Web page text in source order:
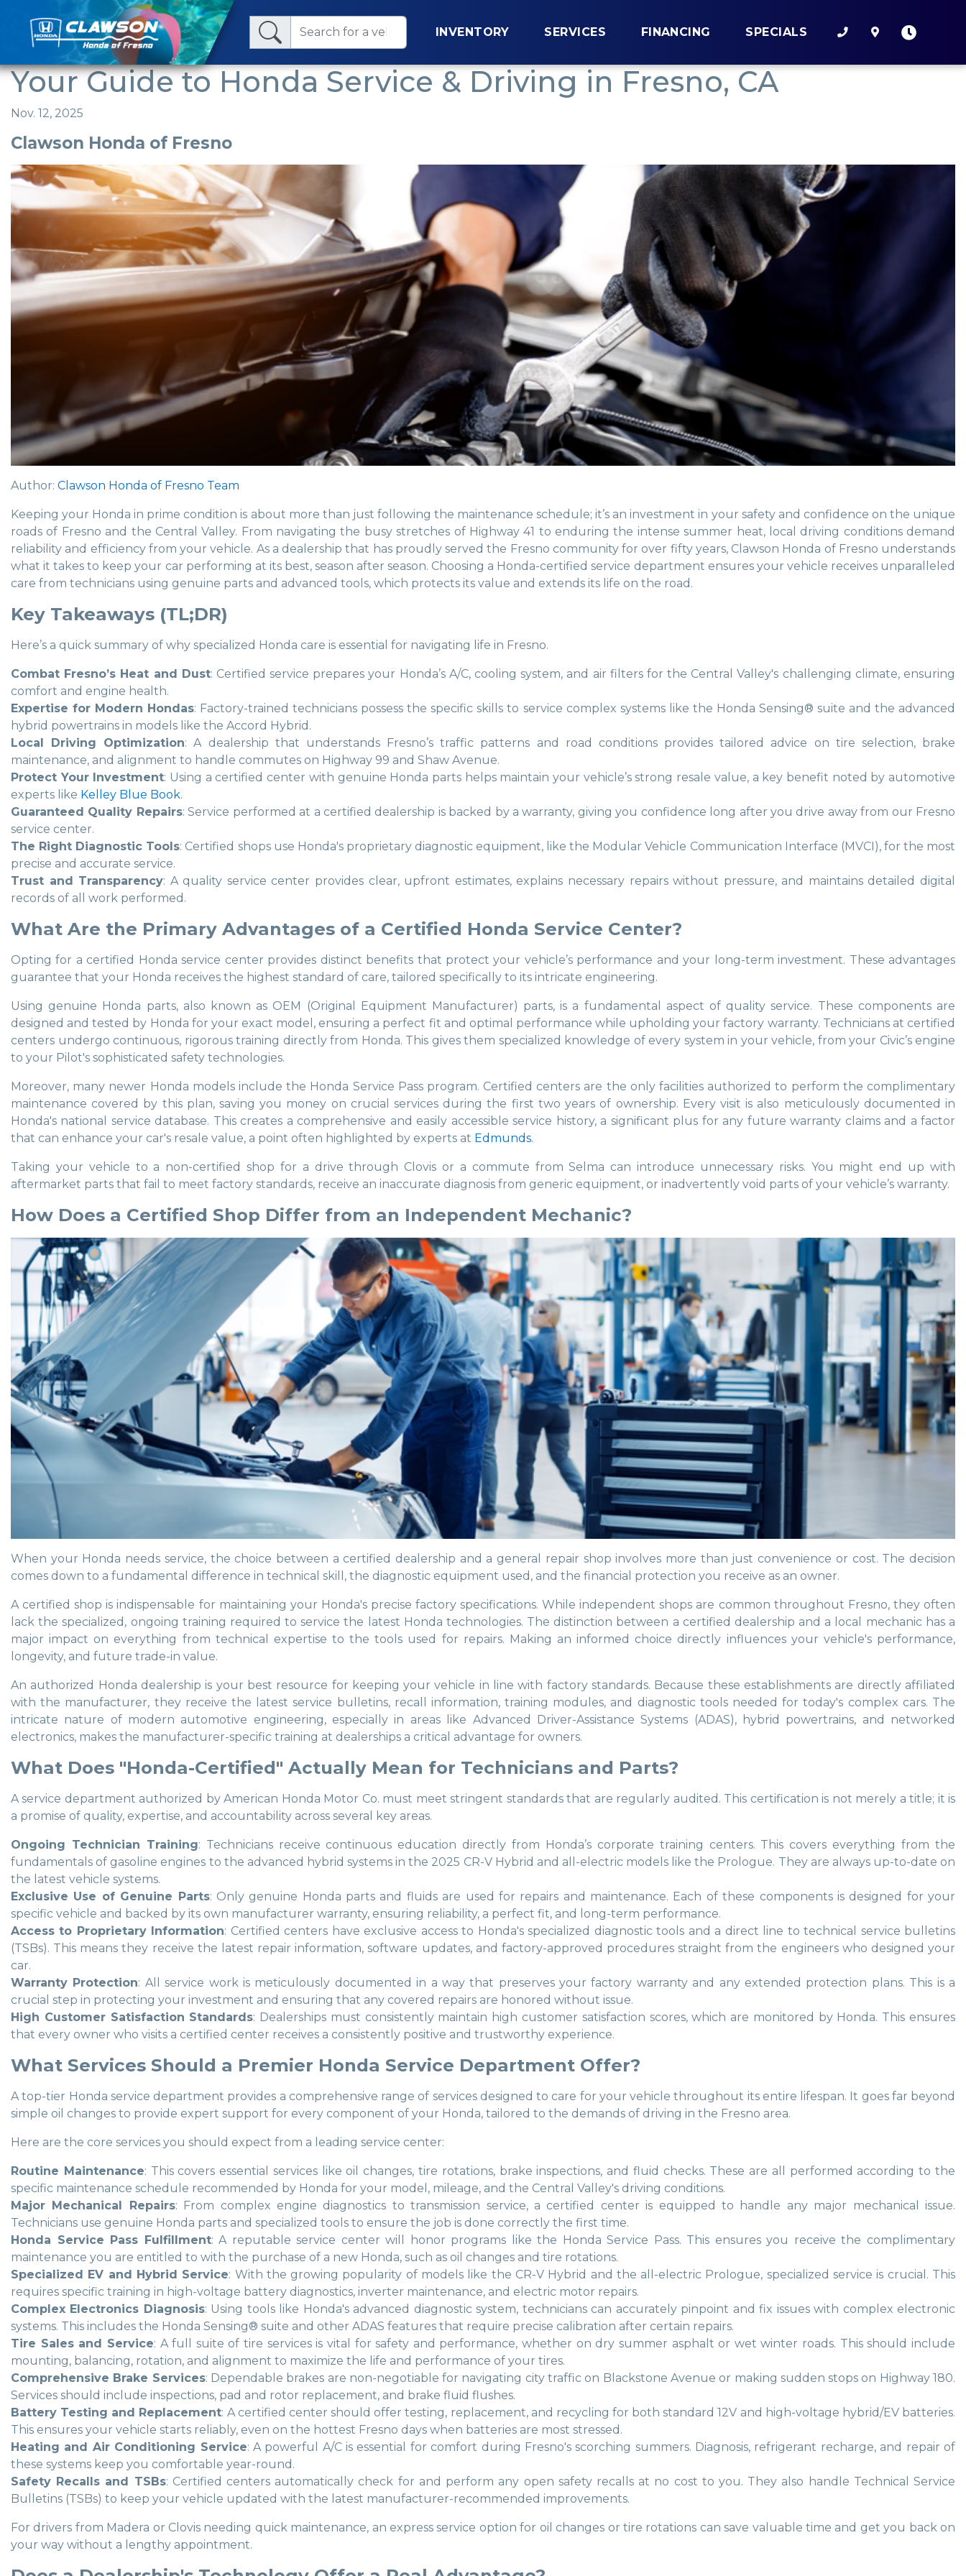
INVENTORY SERVICES FINANCING SPECIALS
Your Guide to Honda Service & Driving in Fresno, CA
Nov. 12, 2025
Clawson Honda of Fresno
Author: Clawson Honda of Fresno Team
Keeping your Honda in prime condition is about more than just following the maintenance schedule; it’s an investment in your safety and confidence on the unique
roads of Fresno and the Central Valley. From navigating the busy stretches of Highway 41 to enduring the intense summer heat, local driving conditions demand
reliability and efficiency from your vehicle. As a dealership that has proudly served the Fresno community for over fifty years, Clawson Honda of Fresno understands
what it takes to keep your car performing at its best, season after season. Choosing a Honda-certified service department ensures your vehicle receives unparalleled
care from technicians using genuine parts and advanced tools, which protects its value and extends its life on the road.
Key Takeaways (TL;DR)
Here’s a quick summary of why specialized Honda care is essential for navigating life in Fresno.
Combat Fresno’s Heat and Dust: Certified service prepares your Honda’s A/C, cooling system, and air filters for the Central Valley's challenging climate, ensuring
comfort and engine health.
Expertise for Modern Hondas: Factory-trained technicians possess the specific skills to service complex systems like the Honda Sensing® suite and the advanced
hybrid powertrains in models like the Accord Hybrid.
Local Driving Optimization: A dealership that understands Fresno’s traffic patterns and road conditions provides tailored advice on tire selection, brake
maintenance, and alignment to handle commutes on Highway 99 and Shaw Avenue.
Protect Your Investment: Using a certified center with genuine Honda parts helps maintain your vehicle’s strong resale value, a key benefit noted by automotive
experts like Kelley Blue Book.
Guaranteed Quality Repairs: Service performed at a certified dealership is backed by a warranty, giving you confidence long after you drive away from our Fresno
service center.
The Right Diagnostic Tools: Certified shops use Honda's proprietary diagnostic equipment, like the Modular Vehicle Communication Interface (MVCI), for the most
precise and accurate service.
Trust and Transparency: A quality service center provides clear, upfront estimates, explains necessary repairs without pressure, and maintains detailed digital
records of all work performed.
What Are the Primary Advantages of a Certified Honda Service Center?
Opting for a certified Honda service center provides distinct benefits that protect your vehicle’s performance and your long-term investment. These advantages
guarantee that your Honda receives the highest standard of care, tailored specifically to its intricate engineering.
Using genuine Honda parts, also known as OEM (Original Equipment Manufacturer) parts, is a fundamental aspect of quality service. These components are
designed and tested by Honda for your exact model, ensuring a perfect fit and optimal performance while upholding your factory warranty. Technicians at certified
centers undergo continuous, rigorous training directly from Honda. This gives them specialized knowledge of every system in your vehicle, from your Civic’s engine
to your Pilot's sophisticated safety technologies.
Moreover, many newer Honda models include the Honda Service Pass program. Certified centers are the only facilities authorized to perform the complimentary
maintenance covered by this plan, saving you money on crucial services during the first two years of ownership. Every visit is also meticulously documented in
Honda's national service database. This creates a comprehensive and easily accessible service history, a significant plus for any future warranty claims and a factor
that can enhance your car's resale value, a point often highlighted by experts at Edmunds.
Taking your vehicle to a non-certified shop for a drive through Clovis or a commute from Selma can introduce unnecessary risks. You might end up with
aftermarket parts that fail to meet factory standards, receive an inaccurate diagnosis from generic equipment, or inadvertently void parts of your vehicle’s warranty.
How Does a Certified Shop Differ from an Independent Mechanic?
When your Honda needs service, the choice between a certified dealership and a general repair shop involves more than just convenience or cost. The decision
comes down to a fundamental difference in technical skill, the diagnostic equipment used, and the financial protection you receive as an owner.
A certified shop is indispensable for maintaining your Honda's precise factory specifications. While independent shops are common throughout Fresno, they often
lack the specialized, ongoing training required to service the latest Honda technologies. The distinction between a certified dealership and a local mechanic has a
major impact on everything from technical expertise to the tools used for repairs. Making an informed choice directly influences your vehicle's performance,
longevity, and future trade-in value.
An authorized Honda dealership is your best resource for keeping your vehicle in line with factory standards. Because these establishments are directly affiliated
with the manufacturer, they receive the latest service bulletins, recall information, training modules, and diagnostic tools needed for today's complex cars. The
intricate nature of modern automotive engineering, especially in areas like Advanced Driver-Assistance Systems (ADAS), hybrid powertrains, and networked
electronics, makes the manufacturer-specific training at dealerships a critical advantage for owners.
What Does "Honda-Certified" Actually Mean for Technicians and Parts?
A service department authorized by American Honda Motor Co. must meet stringent standards that are regularly audited. This certification is not merely a title; it is
a promise of quality, expertise, and accountability across several key areas.
Ongoing Technician Training: Technicians receive continuous education directly from Honda’s corporate training centers. This covers everything from the
fundamentals of gasoline engines to the advanced hybrid systems in the 2025 CR-V Hybrid and all-electric models like the Prologue. They are always up-to-date on
the latest vehicle systems.
Exclusive Use of Genuine Parts: Only genuine Honda parts and fluids are used for repairs and maintenance. Each of these components is designed for your
specific vehicle and backed by its own manufacturer warranty, ensuring reliability, a perfect fit, and long-term performance.
Access to Proprietary Information: Certified centers have exclusive access to Honda's specialized diagnostic tools and a direct line to technical service bulletins
(TSBs). This means they receive the latest repair information, software updates, and factory-approved procedures straight from the engineers who designed your
car.
Warranty Protection: All service work is meticulously documented in a way that preserves your factory warranty and any extended protection plans. This is a
crucial step in protecting your investment and ensuring that any covered repairs are honored without issue.
High Customer Satisfaction Standards: Dealerships must consistently maintain high customer satisfaction scores, which are monitored by Honda. This ensures
that every owner who visits a certified center receives a consistently positive and trustworthy experience.
What Services Should a Premier Honda Service Department Offer?
A top-tier Honda service department provides a comprehensive range of services designed to care for your vehicle throughout its entire lifespan. It goes far beyond
simple oil changes to provide expert support for every component of your Honda, tailored to the demands of driving in the Fresno area.
Here are the core services you should expect from a leading service center:
Routine Maintenance: This covers essential services like oil changes, tire rotations, brake inspections, and fluid checks. These are all performed according to the
specific maintenance schedule recommended by Honda for your model, mileage, and the Central Valley's driving conditions.
Major Mechanical Repairs: From complex engine diagnostics to transmission service, a certified center is equipped to handle any major mechanical issue.
Technicians use genuine Honda parts and specialized tools to ensure the job is done correctly the first time.
Honda Service Pass Fulfillment: A reputable service center will honor programs like the Honda Service Pass. This ensures you receive the complimentary
maintenance you are entitled to with the purchase of a new Honda, such as oil changes and tire rotations.
Specialized EV and Hybrid Service: With the growing popularity of models like the CR-V Hybrid and the all-electric Prologue, specialized service is crucial. This
requires specific training in high-voltage battery diagnostics, inverter maintenance, and electric motor repairs.
Complex Electronics Diagnosis: Using tools like Honda's advanced diagnostic system, technicians can accurately pinpoint and fix issues with complex electronic
systems. This includes the Honda Sensing® suite and other ADAS features that require precise calibration after certain repairs.
Tire Sales and Service: A full suite of tire services is vital for safety and performance, whether on dry summer asphalt or wet winter roads. This should include
mounting, balancing, rotation, and alignment to maximize the life and performance of your tires.
Comprehensive Brake Services: Dependable brakes are non-negotiable for navigating city traffic on Blackstone Avenue or making sudden stops on Highway 180.
Services should include inspections, pad and rotor replacement, and brake fluid flushes.
Battery Testing and Replacement: A certified center should offer testing, replacement, and recycling for both standard 12V and high-voltage hybrid/EV batteries.
This ensures your vehicle starts reliably, even on the hottest Fresno days when batteries are most stressed.
Heating and Air Conditioning Service: A powerful A/C is essential for comfort during Fresno's scorching summers. Diagnosis, refrigerant recharge, and repair of
these systems keep you comfortable year-round.
Safety Recalls and TSBs: Certified centers automatically check for and perform any open safety recalls at no cost to you. They also handle Technical Service
Bulletins (TSBs) to keep your vehicle updated with the latest manufacturer-recommended improvements.
For drivers from Madera or Clovis needing quick maintenance, an express service option for oil changes or tire rotations can save valuable time and get you back on
your way without a lengthy appointment.